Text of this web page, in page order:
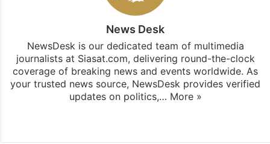
News Desk
NewsDesk is our dedicated team of multimedia
journalists at Siasat.com, delivering round-the-clock
coverage of breaking news and events worldwide. As
your trusted news source, NewsDesk provides verified
updates on politics,… More »